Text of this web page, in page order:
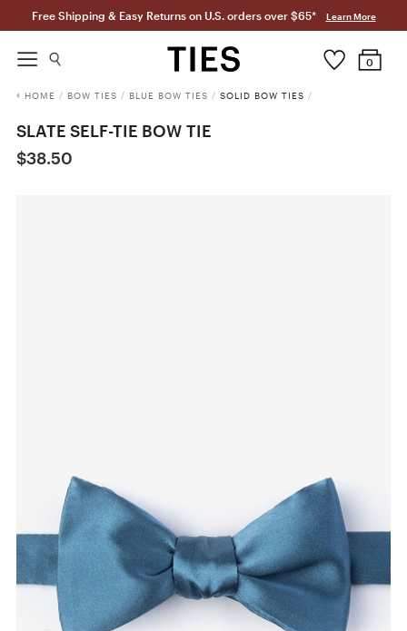
Free Shipping & Easy Returns on U.S. orders over $65* Learn More
0
HOME / BOW TIES / BLUE BOW TIES / SOLID BOW TIES /
SLATE SELF-TIE BOW TIE
$38.50